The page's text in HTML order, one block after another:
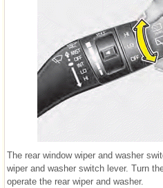
The rear window wiper and washer
wiper and washer switch lever. Turn
operate the rear wiper and washer.